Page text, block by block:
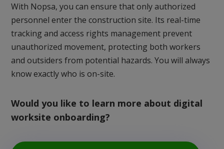
With Nopsa, you can ensure that only authorized
personnel enter the construction site. Its real-time
tracking and access rights management prevent
unauthorized movement, protecting both workers
and outsiders from potential hazards. You will always
know exactly who is on-site.
Would you like to learn more about digital
worksite onboarding?